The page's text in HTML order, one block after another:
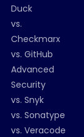
Duck
vs.
Checkmarx
vs. GitHub
Advanced
Security
vs. Snyk
vs. Sonatype
vs. Veracode